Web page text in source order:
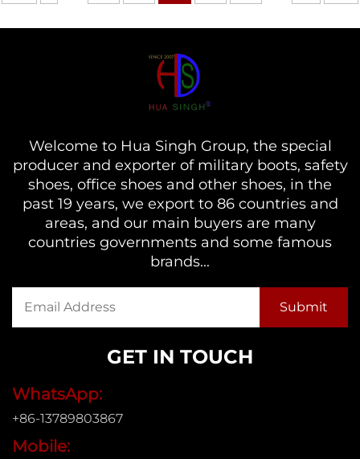
Welcome to Hua Singh Group, the special
producer and exporter of military boots, safety
shoes, office shoes and other shoes, in the
past 19 years, we export to 86 countries and
areas, and our main buyers are many
countries governments and some famous
brands...
GET IN TOUCH
WhatsApp:
+86-13789803867
Mobile: